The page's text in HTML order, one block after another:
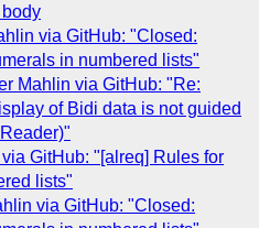
via GitHub: "Closed:
in numbered lists"
Mahlin via GitHub: "Re:
of Bidi data is not guided
GitHub: "[alreq] Rules for
lists"
via GitHub: "Closed: